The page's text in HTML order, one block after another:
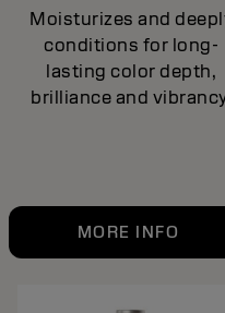
Moisturizes and
conditions for long-
lasting color depth,
brilliance and
MORE INFO